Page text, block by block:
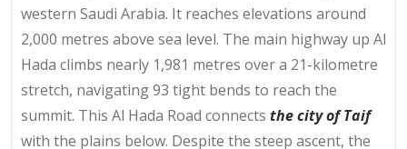
western Saudi Arabia. It reaches elevations around
2,000 metres above sea level. The main highway up Al
Hada climbs nearly 1,981 metres over a 21-kilometre
stretch, navigating 93 tight bends to reach the
summit. This Al Hada Road connects the city of Taif
with the plains below. Despite the steep ascent, the